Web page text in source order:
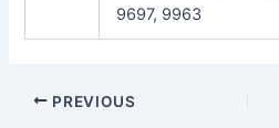
9697, 9963
Post
PREVIOUS